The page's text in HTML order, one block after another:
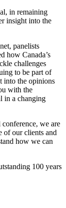
in remaining
insight into the
panelists
how Canada’s
challenges
to be part of
into the opinions
with the
in a changing
we are
of our clients and
how we can
100 years